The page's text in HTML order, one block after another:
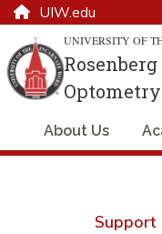
UIW.edu
UNIVERSITY OF
Optometry
About Us
Support